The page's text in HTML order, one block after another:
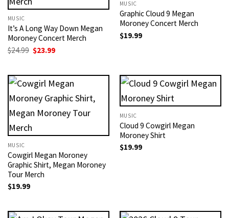
MUSIC
It’s A Long Way Down Megan
Moroney Concert Merch
$24.99 Original
price
$24.99.
$23.99Current
$23.99.
MUSIC
Graphic Cloud 9 Megan
Moroney Concert Merch
$19.99
MUSIC
Cowgirl Megan Moroney
Graphic Shirt, Megan Moroney
Tour Merch
$19.99
MUSIC
Cloud 9 Cowgirl Megan
Moroney Shirt
$19.99